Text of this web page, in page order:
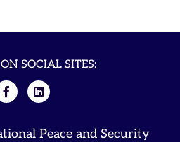
SOCIAL SITES:
Peace and Security